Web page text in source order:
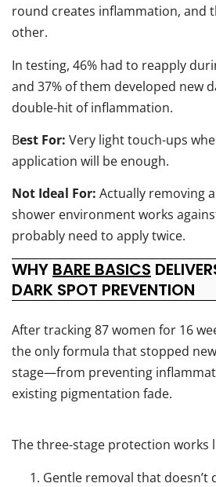
round creates inflammation, and
other.
In testing, 46% had to reapply
and 37% of them developed new
double-hit of inflammation.
Best For: Very light touch-ups
application will be enough.
Not Ideal For: Actually removing
shower environment works
probably need to apply twice.
WHY BARE BASICS
DARK SPOT PREVENTION
After tracking 87 women for 16
the only formula that stopped
stage—from preventing
existing pigmentation fade.
The three-stage protection works
Gentle removal that doesn’t